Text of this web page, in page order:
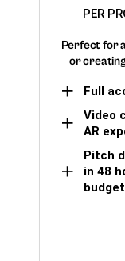
PER
Perfect for
or
Full
Video
AR
Pitch
in 48